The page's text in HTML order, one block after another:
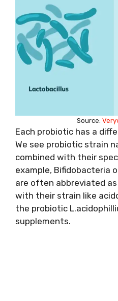
Source:
Each probiotic has a
We see probiotic strain
combined with their
example, Bifidobacteria
are often abbreviated as
with their strain like
the probiotic
supplements.